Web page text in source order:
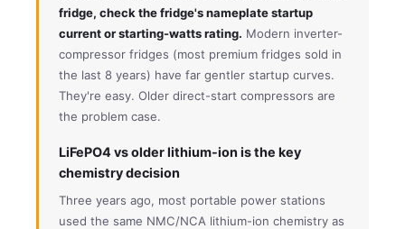
fridge, check the fridge's nameplate startup
current or starting-watts rating. Modern inverter-
compressor fridges (most premium fridges sold in
the last 8 years) have far gentler startup curves.
They're easy. Older direct-start compressors are
the problem case.
LiFePO4 vs older lithium-ion is the key
chemistry decision
Three years ago, most portable power stations
used the same NMC/NCA lithium-ion chemistry as